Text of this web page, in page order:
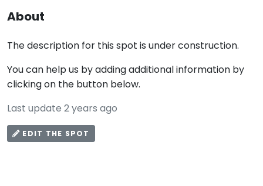
About
The description for this spot is under construction.
You can help us by adding additional information by
clicking on the button below.
Last update 2 years ago
EDIT THE SPOT